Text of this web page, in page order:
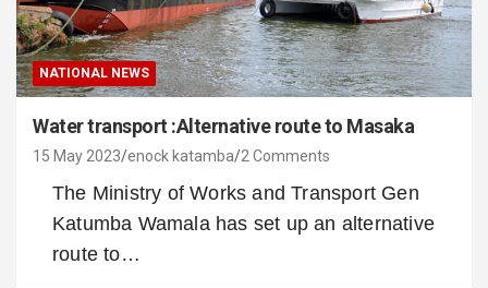
NATIONAL NEWS
Water transport :Alternative route to Masaka
15 May 2023 enock katamba 2 Comments
The Ministry of Works and Transport Gen
Katumba Wamala has set up an alternative
route to…